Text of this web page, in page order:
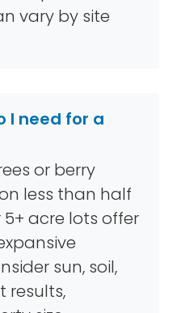
vary by site
I need for a
or berry
less than half
acre lots offer
sun, soil,
results,